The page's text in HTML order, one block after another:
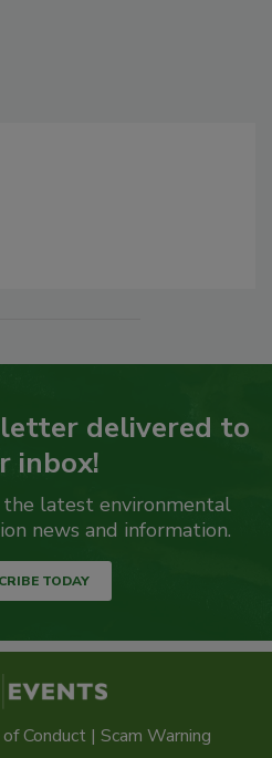
delivered to
inbox!
latest environmental
news and information.
TODAY
Conduct | Scam Warning